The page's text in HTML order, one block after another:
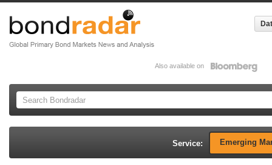
Also available on
Service: Emerging